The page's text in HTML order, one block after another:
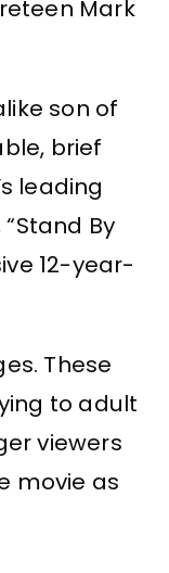
Mark
son of
brief
leading
By
12-year-
These
to adult
viewers
movie as